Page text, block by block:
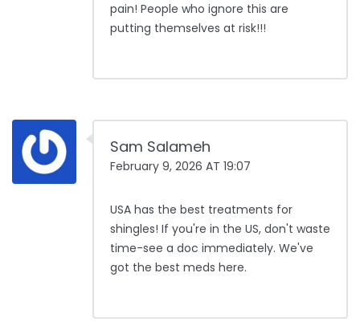
pain! People who ignore this are
putting themselves at risk!!!
Sam Salameh
February 9, 2026 AT 19:07
USA has the best treatments for
shingles! If you're in the US, don't waste
time-see a doc immediately. We've
got the best meds here.